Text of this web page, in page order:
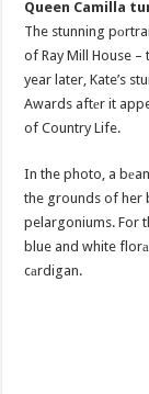
Queen Camilla
The stunning
of Ray Mill House –
year later, Kate’s
Awards aftеr it
of Country Life.
In the photo, a
the grounds of her
pelargoniums. For
blue and white
cаrdigan.